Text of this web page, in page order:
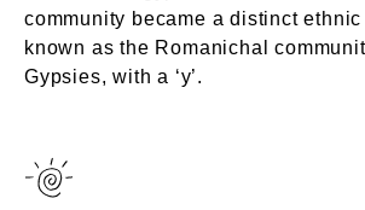
community became a distinct
known as the Romanichal
Gypsies, with a ‘y’.